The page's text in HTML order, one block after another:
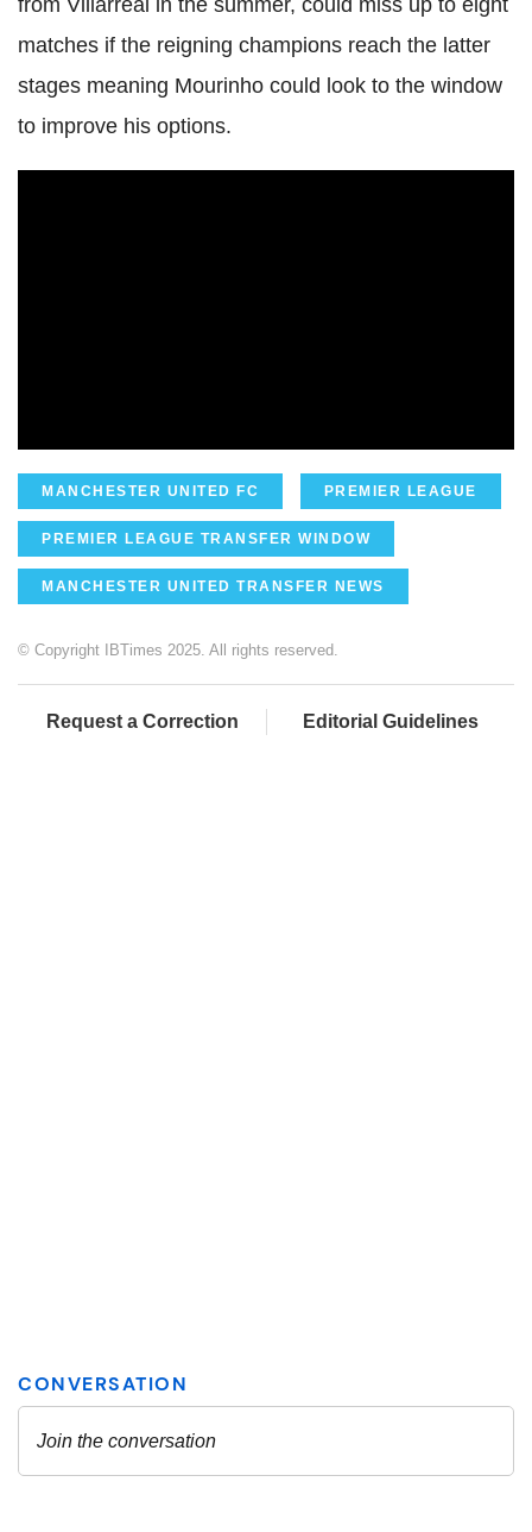
matches if the reigning champions reach the latter
stages meaning Mourinho could look to the window
to improve his options.
MANCHESTER UNITED FC PREMIER LEAGUE
PREMIER LEAGUE TRANSFER WINDOW
MANCHESTER UNITED TRANSFER NEWS
© Copyright IBTimes 2025. All rights reserved.
Request a Correction Editorial Guidelines